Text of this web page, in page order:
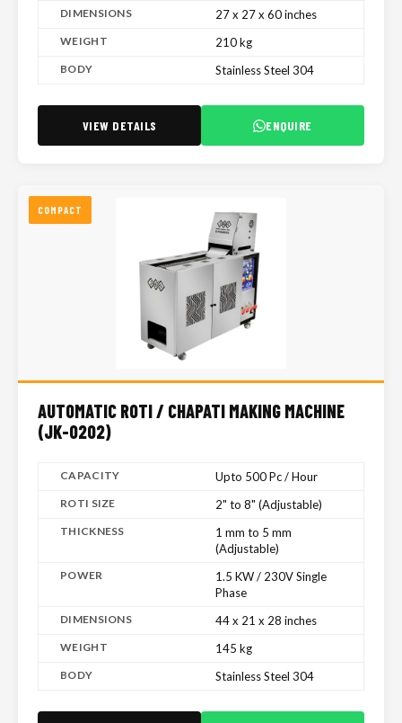
DIMENSIONS 27 x 27 x 60 inches
WEIGHT 210 kg
BODY Stainless Steel 304
VIEW DETAILS ENQUIRE
COMPACT
AUTOMATIC ROTI / CHAPATI MAKING MACHINE
(JK-0202)
CAPACITY Upto 500 Pc / Hour
ROTI SIZE 2" to 8" (Adjustable)
THICKNESS
1 mm to 5 mm
(Adjustable)
POWER
1.5 KW / 230V Single
Phase
DIMENSIONS 44 x 21 x 28 inches
WEIGHT 145 kg
BODY Stainless Steel 304